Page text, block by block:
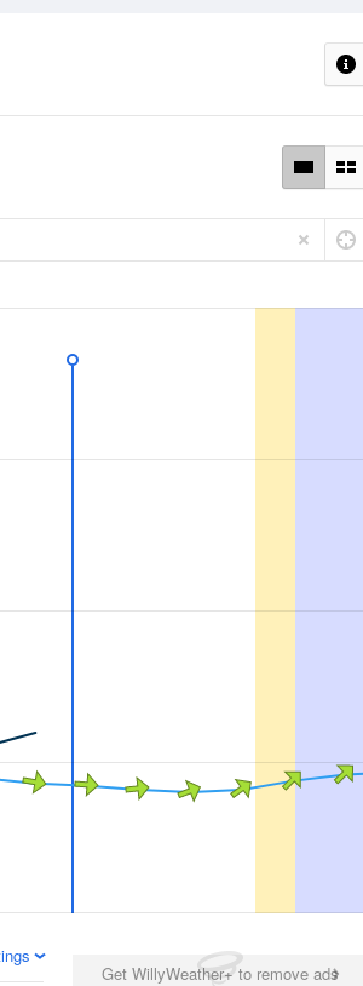
Get WillyWeather+ to remove ads